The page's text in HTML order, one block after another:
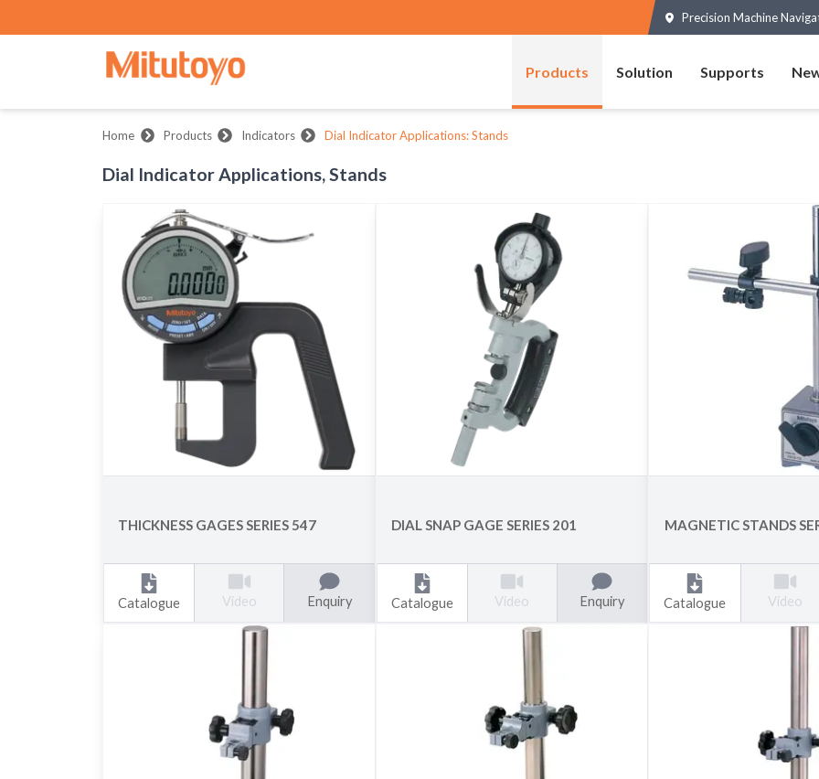
Precision Machine
Products Solution Supports
Home Products Indicators Dial Indicator Applications: Stands
Dial Indicator Applications, Stands
THICKNESS GAGES SERIES 547
Catalogue Video Enquiry
DIAL SNAP GAGE SERIES 201
Catalogue Video Enquiry
MAGNETIC STANDS
Catalogue Video